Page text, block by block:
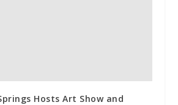
Hosts Art Show and